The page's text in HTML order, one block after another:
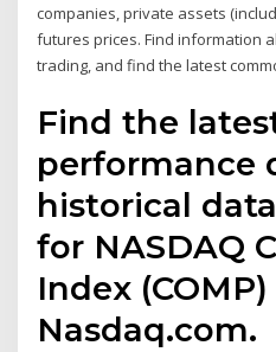
companies, private assets
futures prices. Find information
trading, and find the latest
Find the
performance
historical
for NASDAQ
Index
Nasdaq.com.